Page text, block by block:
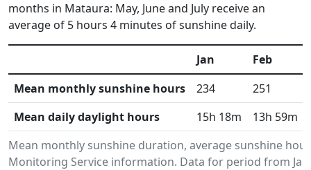
months in Mataura: May, June and July receive an
average of 5 hours 4 minutes of sunshine daily.
Mean monthly sunshine duration, average sunshine
Monitoring Service information. Data for period from
Jan Feb
Mean monthly sunshine hours
234 251
Mean daily daylight hours
15h 18m 13h 59m